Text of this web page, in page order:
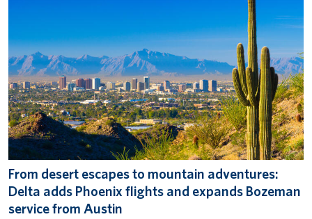
From desert escapes to mountain adventures:
Delta adds Phoenix flights and expands Bozeman
service from Austin